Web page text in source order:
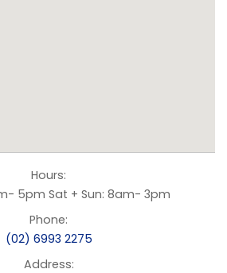
Hours:
5pm Sat + Sun: 8am- 3pm
Phone:
(02) 6993 2275
Address: